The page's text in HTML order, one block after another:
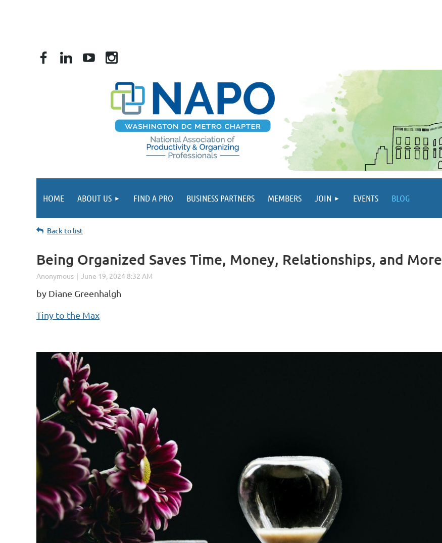
HOME ABOUT US FIND A PRO BUSINESS PARTNERS MEMBERS JOIN EVENTS BLOG
Back to list
Being Organized Saves Time, Money, Relationships, and More
by Diane Greenhalgh
Tiny to the Max